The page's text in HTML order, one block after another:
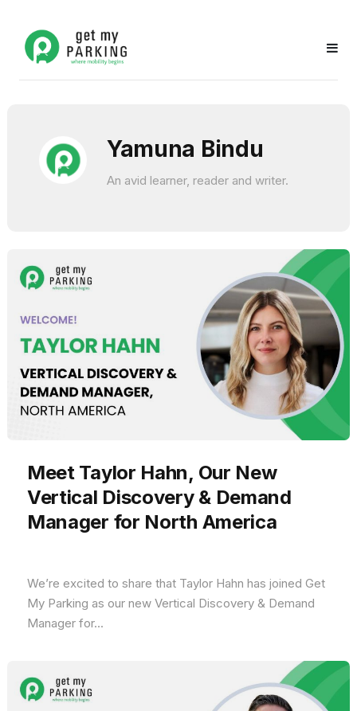
Yamuna Bindu
An avid learner, reader and writer.
Meet Taylor Hahn, Our New
Vertical Discovery & Demand
Manager for North America
We’re excited to share that Taylor Hahn has joined Get
My Parking as our new Vertical Discovery & Demand
Manager for...